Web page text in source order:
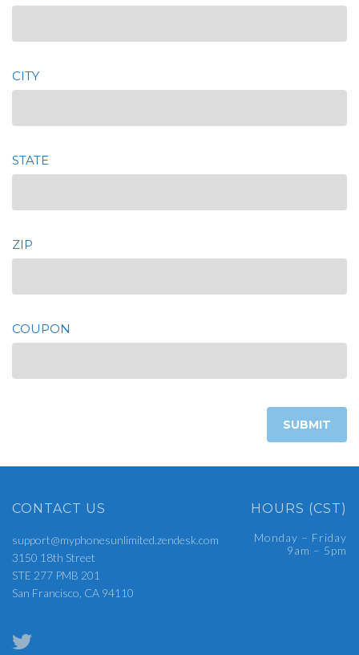
CITY
STATE
ZIP
COUPON
CONTACT US
support@myphonesunlimited.zendesk.com
3150 18th Street
STE 277 PMB 201
San Francisco, CA 94110
HOURS (CST)
Monday – Friday
9am – 5pm